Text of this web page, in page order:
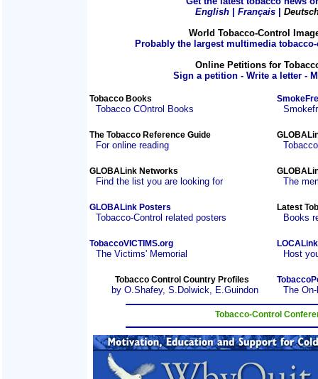
English
Français
World Tobacco-Control
Probably the largest multimedia
Online Petitions for
Sign a petition - Write a letter -
Tobacco Books
Tobacco COntrol Books
The Tobacco Reference Guide
For online reading
GLOBALink Networks
Find the list you are looking for The
GLOBALink Posters
Tobacco-Control related posters
Latest
Books
TobaccoVICTIMS.org
The Victims' Memorial Host
Tobacco Control Country Profiles
by O.Shafey, S.Dolwick, E.Guindon The
Tobacco-Control